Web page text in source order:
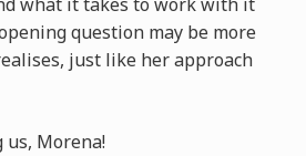
question may be more
just like her approach
Morena!